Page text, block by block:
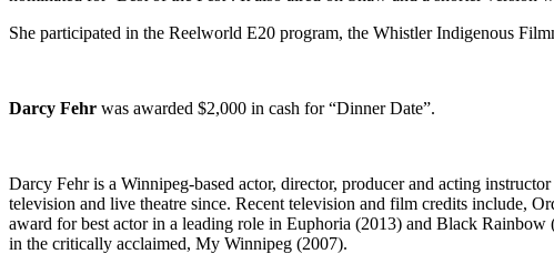
She participated in the Reelworld E20 program, the Whistler Indigenous
Darcy Fehr was awarded $2,000 in cash for “Dinner Date”.
Darcy Fehr is a Winnipeg-based actor, director, producer and acting
television and live theatre since. Recent television and film credits include,
award for best actor in a leading role in Euphoria (2013) and Black
in the critically acclaimed, My Winnipeg (2007).